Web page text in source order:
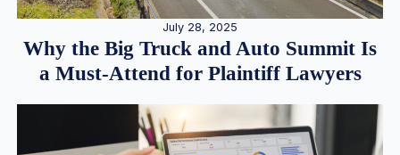
July 28, 2025
Why the Big Truck and Auto Summit Is
a Must-Attend for Plaintiff Lawyers